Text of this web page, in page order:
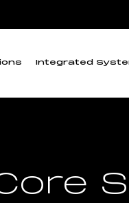
Integrated